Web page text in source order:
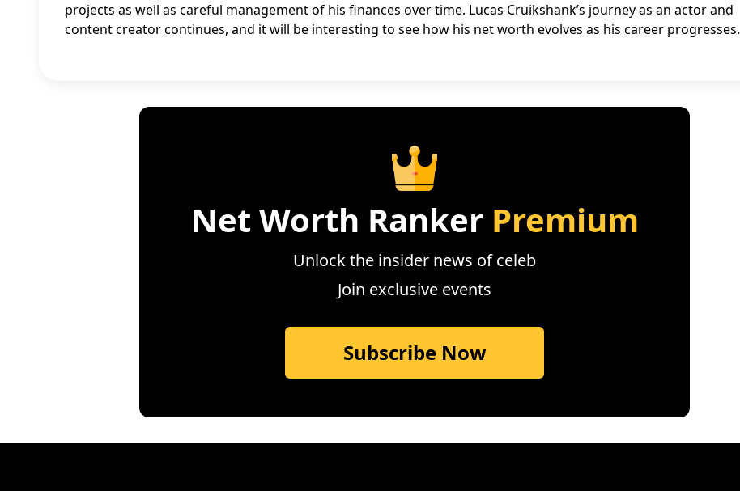
projects as well as careful management of his finances over time. Lucas Cruikshank’s journey as an actor and
content creator continues, and it will be interesting to see how his net worth evolves as his career progresses.
Net Worth Ranker Premium
Unlock the insider news of celeb
Join exclusive events
Subscribe Now